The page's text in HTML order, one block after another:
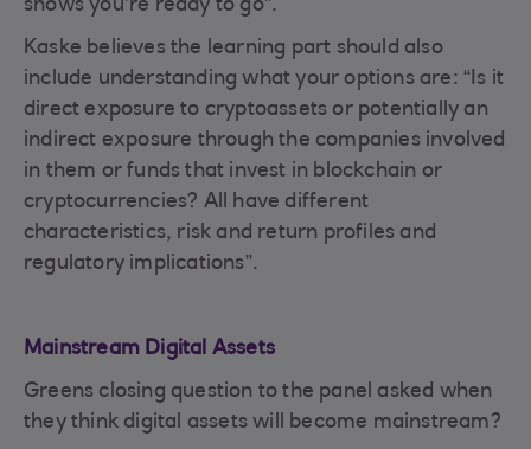
shows you’re ready to go”.
Kaske believes the learning part should also
include understanding what your options are: “Is it
direct exposure to cryptoassets or potentially an
indirect exposure through the companies involved
in them or funds that invest in blockchain or
cryptocurrencies? All have different
characteristics, risk and return profiles and
regulatory implications”.
Mainstream Digital Assets
Greens closing question to the panel asked when
they think digital assets will become mainstream?